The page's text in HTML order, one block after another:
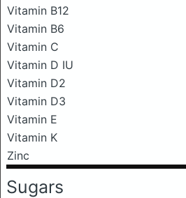
Vitamin B12
Vitamin B6
Vitamin C
Vitamin D IU
Vitamin D2
Vitamin D3
Vitamin E
Vitamin K
Zinc
Sugars